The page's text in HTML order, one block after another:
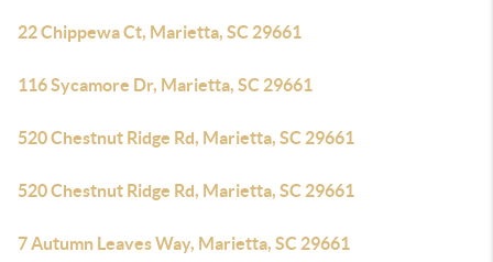
22 Chippewa Ct, Marietta, SC 29661
116 Sycamore Dr, Marietta, SC 29661
520 Chestnut Ridge Rd, Marietta, SC 29661
520 Chestnut Ridge Rd, Marietta, SC 29661
7 Autumn Leaves Way, Marietta, SC 29661